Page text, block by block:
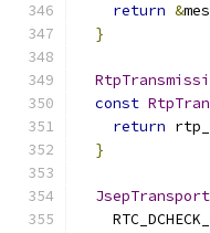
return &
}
const
return
}